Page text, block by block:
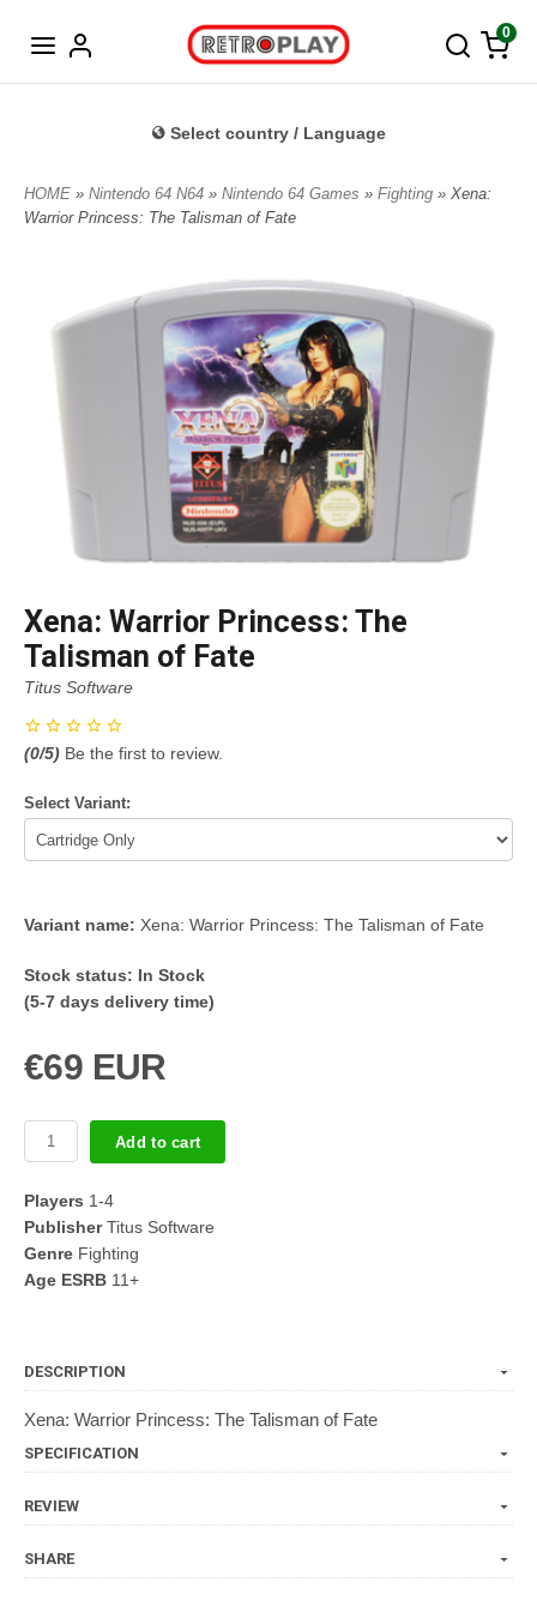
0
Select country / Language
HOME » Nintendo 64 N64 » Nintendo 64 Games » Fighting » Xena:
Warrior Princess: The Talisman of Fate
Xena: Warrior Princess: The
Talisman of Fate
Titus Software
(0/5) Be the first to review.
Select Variant:
Variant name: Xena: Warrior Princess: The Talisman of Fate
Stock status: In Stock
(5-7 days delivery time)
€69 EUR
Add to cart
Players 1-4
PublisherTitus Software
Genre Fighting
Age ESRB 11+
DESCRIPTION
Xena: Warrior Princess: The Talisman of Fate
SPECIFICATION
REVIEW
SHARE